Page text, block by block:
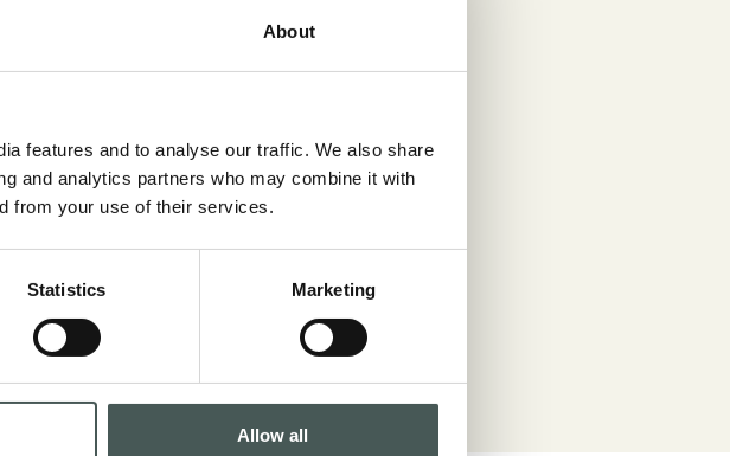
About
features and to analyse our traffic. We also share
and analytics partners who may combine it with
from your use of their services.
Statistics Marketing
Allow all
an event that featured
John McEnroe, and
Court Evo Pro” artificial